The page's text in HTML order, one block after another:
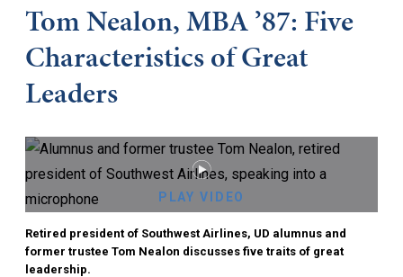
Tom Nealon, MBA ’87: Five
Characteristics of Great
Leaders
PLAY VIDEO
Retired president of Southwest Airlines, UD alumnus and
former trustee Tom Nealon discusses five traits of great
leadership.